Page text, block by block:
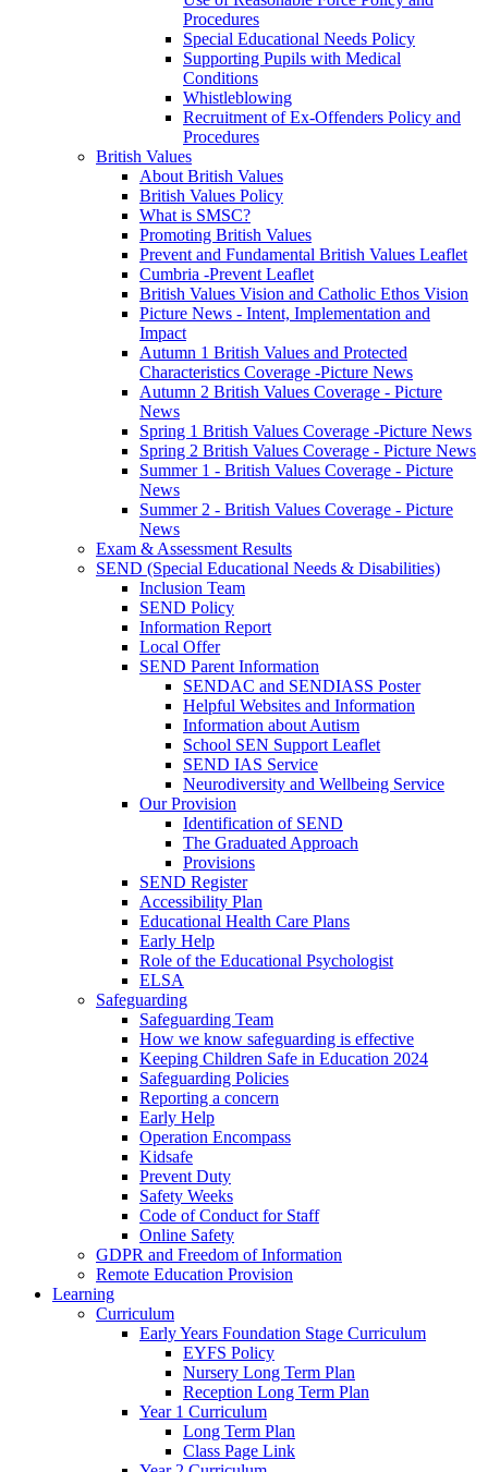
Procedures
Special Educational Needs Policy
Supporting Pupils with Medical
Conditions
Whistleblowing
Recruitment of Ex-Offenders Policy and
Procedures
British Values
About British Values
British Values Policy
What is SMSC?
Promoting British Values
Prevent and Fundamental British Values Leaflet
Cumbria -Prevent Leaflet
British Values Vision and Catholic Ethos Vision
Picture News - Intent, Implementation and
Impact
Autumn 1 British Values and Protected
Characteristics Coverage -Picture News
Autumn 2 British Values Coverage - Picture
News
Spring 1 British Values Coverage -Picture News
Spring 2 British Values Coverage - Picture News
Summer 1 - British Values Coverage - Picture
News
Summer 2 - British Values Coverage - Picture
News
Exam & Assessment Results
SEND (Special Educational Needs & Disabilities)
Inclusion Team
SEND Policy
Information Report
Local Offer
SEND Parent Information
SENDAC and SENDIASS Poster
Helpful Websites and Information
Information about Autism
School SEN Support Leaflet
SEND IAS Service
Neurodiversity and Wellbeing Service
Our Provision
Identification of SEND
The Graduated Approach
Provisions
SEND Register
Accessibility Plan
Educational Health Care Plans
Early Help
Role of the Educational Psychologist
ELSA
Safeguarding
Safeguarding Team
How we know safeguarding is effective
Keeping Children Safe in Education 2024
Safeguarding Policies
Reporting a concern
Early Help
Operation Encompass
Kidsafe
Prevent Duty
Safety Weeks
Code of Conduct for Staff
Online Safety
GDPR and Freedom of Information
Remote Education Provision
Learning
Curriculum
Early Years Foundation Stage Curriculum
EYFS Policy
Nursery Long Term Plan
Reception Long Term Plan
Year 1 Curriculum
Long Term Plan
Class Page Link